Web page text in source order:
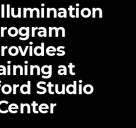
at
Studio